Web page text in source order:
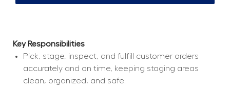
Key Responsibilities
Pick, stage, inspect, and fulfill customer orders
accurately and on time, keeping staging areas
clean, organized, and safe.